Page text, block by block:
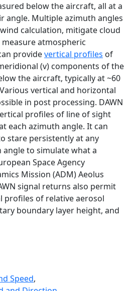
below the aircraft, all at a
angle. Multiple azimuth angles
calculation, mitigate cloud
atmospheric
providevertical profiles of
(v) components of the
the aircraft, typically at ~60
vertical and horizontal
in post processing. DAWN
profiles of line of sight
each azimuth angle. It can
stare persistently at any
to simulate what a
Space Agency
Mission (ADM) Aeolus
signal returns also permit
profiles of relative aerosol
boundary layer height, and
Speed,